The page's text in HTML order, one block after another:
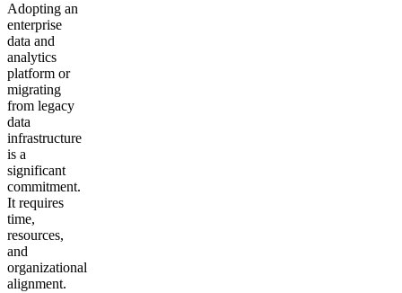
Adopting an
enterprise
data and
analytics
platform or
migrating
from legacy
data
infrastructure
is a
significant
commitment.
It requires
time,
resources,
and
organizational
alignment.